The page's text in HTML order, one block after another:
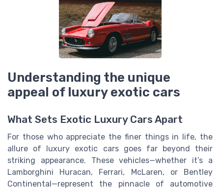
Understanding the unique
appeal of luxury exotic cars
What Sets Exotic Luxury Cars Apart
For those who appreciate the finer things in life, the
allure of luxury exotic cars goes far beyond their
striking appearance. These vehicles—whether it’s a
Lamborghini Huracan, Ferrari, McLaren, or Bentley
Continental—represent the pinnacle of automotive